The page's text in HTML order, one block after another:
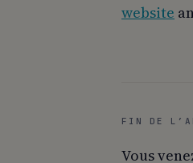
website
FIN DE
Vous